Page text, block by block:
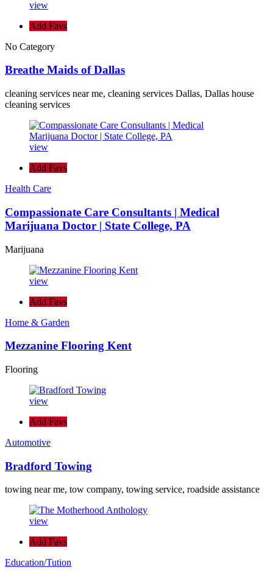
view
Add Favs
No Category
Breathe Maids of Dallas
cleaning services near me, cleaning services Dallas, Dallas house
cleaning services
view
Add Favs
Health Care
Compassionate Care Consultants | Medical
Marijuana Doctor | State College, PA
Marijuana
view
Add Favs
Home & Garden
Mezzanine Flooring Kent
Flooring
view
Add Favs
Automotive
Bradford Towing
towing near me, tow company, towing service, roadside assistance
view
Add Favs
Education/Tution